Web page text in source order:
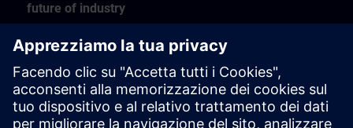
future of industry
The Siemens Mechatronic Systems Certification
system with Siemens' in-house know-how. Students
learn troubleshooting strategies and can easily transfer
their knowledge and expertise to another system.